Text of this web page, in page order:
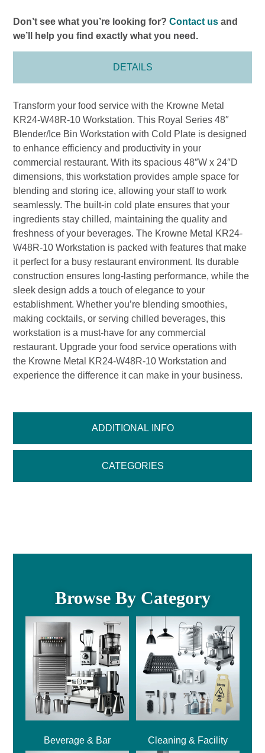
Don’t see what you’re looking for?Contact us and
we’ll help you find exactly what you need.
DETAILS
ADDITIONAL INFO
CATEGORIES
Transform your food service with the Krowne Metal
KR24-W48R-10 Workstation. This Royal Series 48″
Blender/Ice Bin Workstation with Cold Plate is designed
to enhance efficiency and productivity in your
commercial restaurant. With its spacious 48″W x 24″D
dimensions, this workstation provides ample space for
blending and storing ice, allowing your staff to work
seamlessly. The built-in cold plate ensures that your
ingredients stay chilled, maintaining the quality and
freshness of your beverages. The Krowne Metal KR24-
W48R-10 Workstation is packed with features that make
it perfect for a busy restaurant environment. Its durable
construction ensures long-lasting performance, while the
sleek design adds a touch of elegance to your
establishment. Whether you’re blending smoothies,
making cocktails, or serving chilled beverages, this
workstation is a must-have for any commercial
restaurant. Upgrade your food service operations with
the Krowne Metal KR24-W48R-10 Workstation and
experience the difference it can make in your business.
Browse By Category
Beverage & Bar Cleaning & Facility